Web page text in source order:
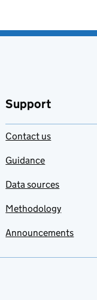
Support
Contact us
Guidance
Data sources
Methodology
Announcements